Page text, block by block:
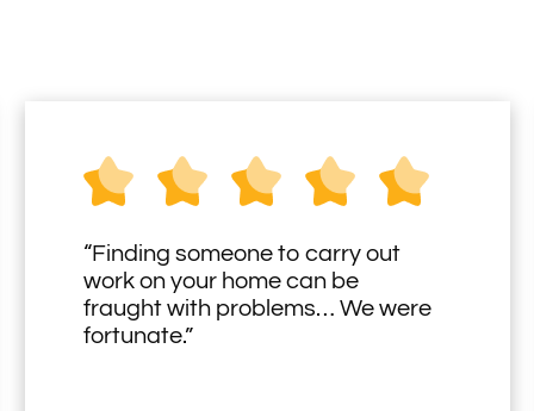
“Finding someone to carry out
work on your home can be
fraught with problems… We were
fortunate.”